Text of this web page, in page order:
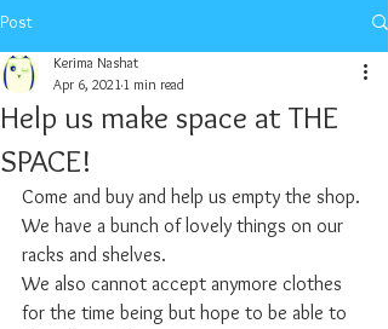
Post
Help us make space at THE
SPACE!
Kerima Nashat
Apr 6, 20211 min read
Come and buy and help us empty the shop.
We have a bunch of lovely things on our
racks and shelves.
We also cannot accept anymore clothes
for the time being but hope to be able to